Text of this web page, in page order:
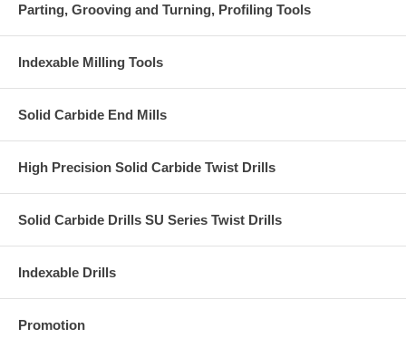
Parting, Grooving and Turning, Profiling Tools
Indexable Milling Tools
Solid Carbide End Mills
High Precision Solid Carbide Twist Drills
Solid Carbide Drills SU Series Twist Drills
Indexable Drills
Promotion